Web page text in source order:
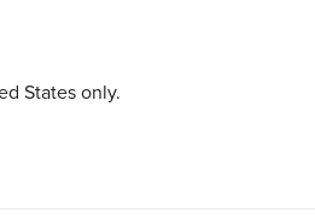
States only.